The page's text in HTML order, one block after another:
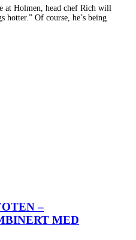
at Holmen, head chef Rich will
hotter.” Of course, he’s being
–
MED